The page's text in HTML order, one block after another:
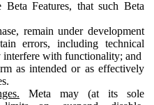
Beta Features, that such Beta
remain under development
errors, including technical
interfere with functionality; and
as intended or as effectively
Meta may (at its sole